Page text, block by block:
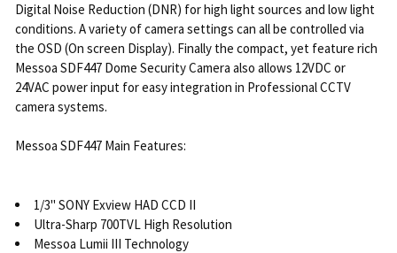
Digital Noise Reduction (DNR) for high light sources and low light
conditions. A variety of camera settings can all be controlled via
the OSD (On screen Display). Finally the compact, yet feature rich
Messoa SDF447 Dome Security Camera also allows 12VDC or
24VAC power input for easy integration in Professional CCTV
camera systems.
Messoa SDF447 Main Features:
1/3" SONY Exview HAD CCD II
Ultra-Sharp 700TVL High Resolution
Messoa Lumii III Technology